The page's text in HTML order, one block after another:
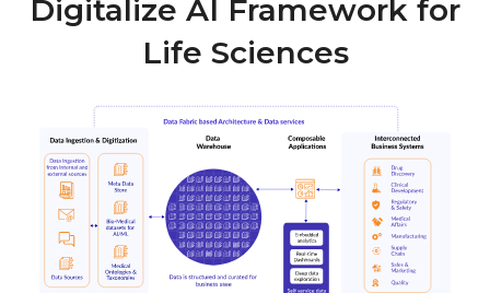
Digitalize AI Framework for
Life Sciences